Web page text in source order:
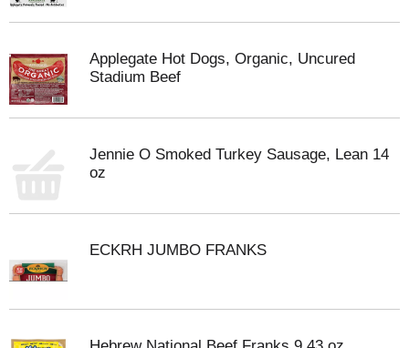
Applegate Hot Dogs, Organic, Uncured
Stadium Beef
Jennie O Smoked Turkey Sausage, Lean 14
oz
ECKRH JUMBO FRANKS